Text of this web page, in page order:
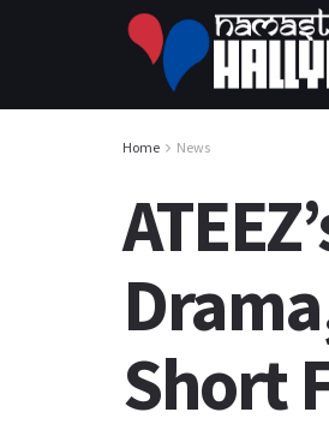
Home News
Short